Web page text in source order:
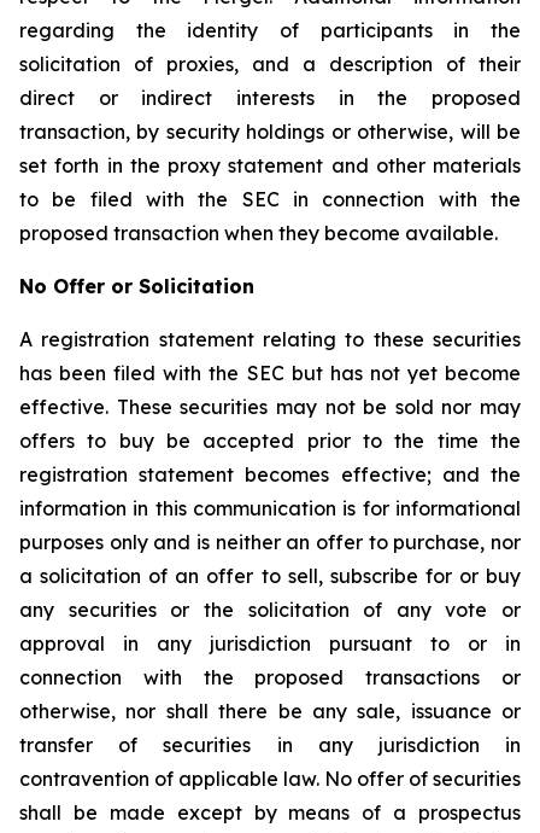
regarding the identity of participants in the
solicitation of proxies, and a description of their
direct or indirect interests in the proposed
transaction, by security holdings or otherwise, will be
set forth in the proxy statement and other materials
to be filed with the SEC in connection with the
proposed transaction when they become available.
No Offer or Solicitation
A registration statement relating to these securities
has been filed with the SEC but has not yet become
effective. These securities may not be sold nor may
offers to buy be accepted prior to the time the
registration statement becomes effective; and the
information in this communication is for informational
purposes only and is neither an offer to purchase, nor
a solicitation of an offer to sell, subscribe for or buy
any securities or the solicitation of any vote or
approval in any jurisdiction pursuant to or in
connection with the proposed transactions or
otherwise, nor shall there be any sale, issuance or
transfer of securities in any jurisdiction in
contravention of applicable law. No offer of securities
shall be made except by means of a prospectus